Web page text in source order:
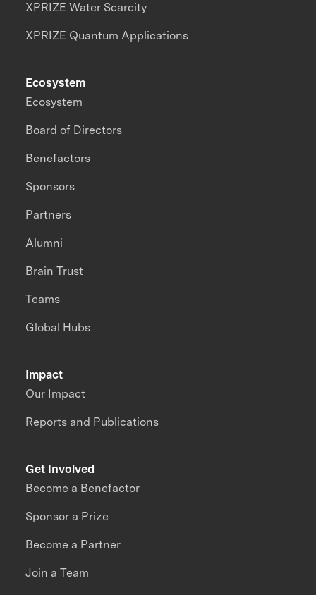
XPRIZE Water Scarcity
XPRIZE Quantum Applications
Impact
Our Impact
Reports and Publications
Ecosystem
Ecosystem
Board of Directors
Benefactors
Sponsors
Partners
Alumni
Brain Trust
Teams
Global Hubs
Get Involved
Become a Benefactor
Sponsor a Prize
Become a Partner
Join a Team